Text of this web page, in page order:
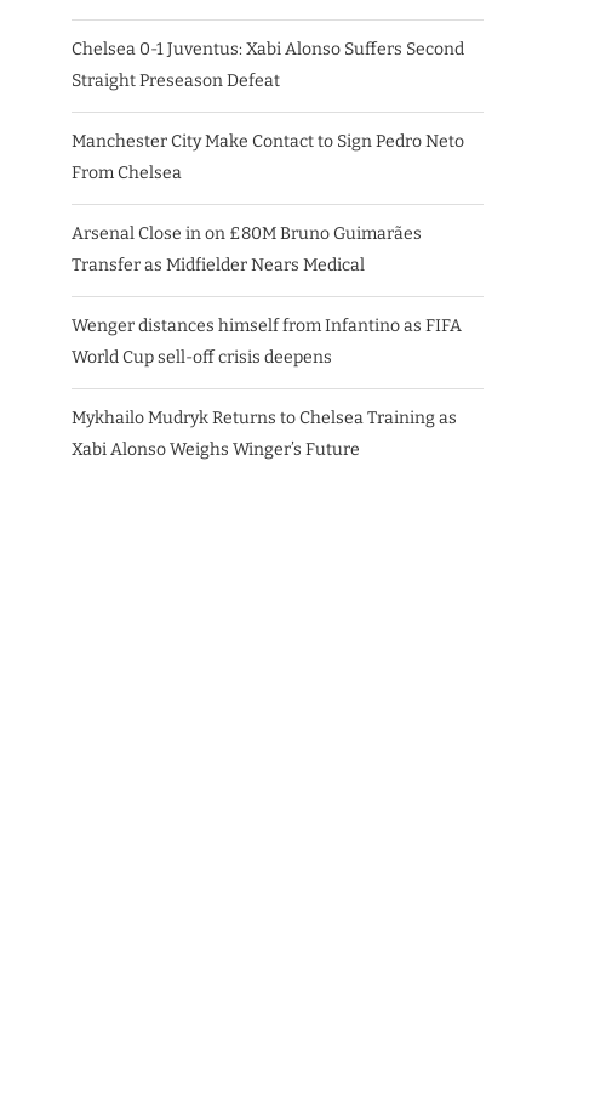
Chelsea 0-1 Juventus: Xabi Alonso Suffers Second
Straight Preseason Defeat
Manchester City Make Contact to Sign Pedro Neto
From Chelsea
Arsenal Close in on £80M Bruno Guimarães
Transfer as Midfielder Nears Medical
Wenger distances himself from Infantino as FIFA
World Cup sell-off crisis deepens
Mykhailo Mudryk Returns to Chelsea Training as
Xabi Alonso Weighs Winger’s Future